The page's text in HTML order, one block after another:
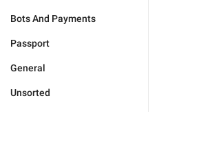
Bots And Payments
Passport
General
Unsorted